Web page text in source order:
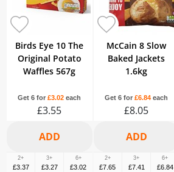
Birds Eye 10 The
Original Potato
Waffles 567g
Get 6 for£3.02 each
£3.55
2+
£3.37
3+
£3.27
6+
£3.02
McCain 8 Slow
Baked Jackets
1.6kg
Get 6 for £6.84 each
£8.05
2+
£7.65
3+
£7.41
6+
£6.84